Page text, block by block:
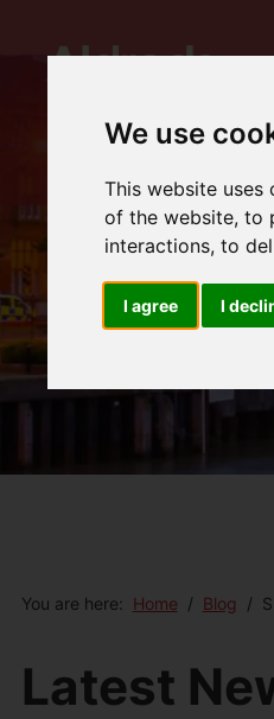
We use
This website
of the website,to
interactions,to
I agree I
You are here: Home Blog
Latest